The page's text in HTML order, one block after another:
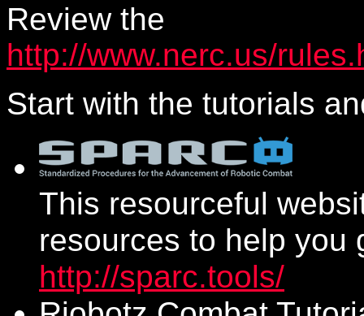
Review the
http://www.nerc.us/
Start with the tutorials
This resourceful
resources to help you
http://sparc.tools/